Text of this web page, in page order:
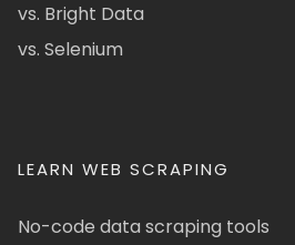
vs. Bright Data
vs. Selenium
LEARN WEB SCRAPING
No-code data scraping tools